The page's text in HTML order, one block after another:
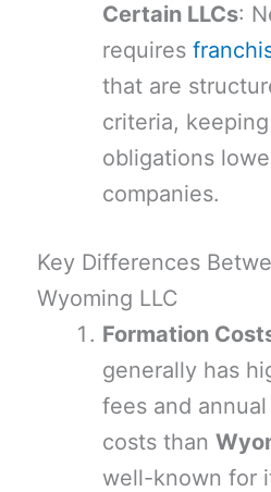
Certain LLCs:
requires
that are
criteria,
obligations
companies.
Key Differences
Wyoming LLC
Formation
generally has
fees and
costs than
well-known for